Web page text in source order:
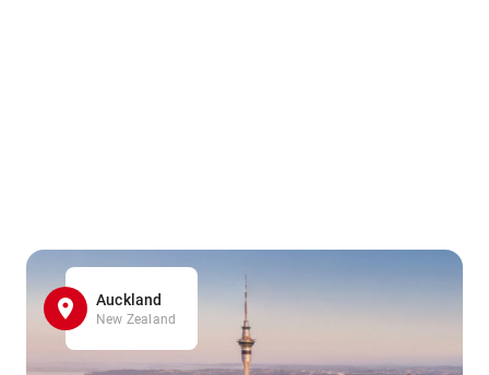
Auckland
New Zealand